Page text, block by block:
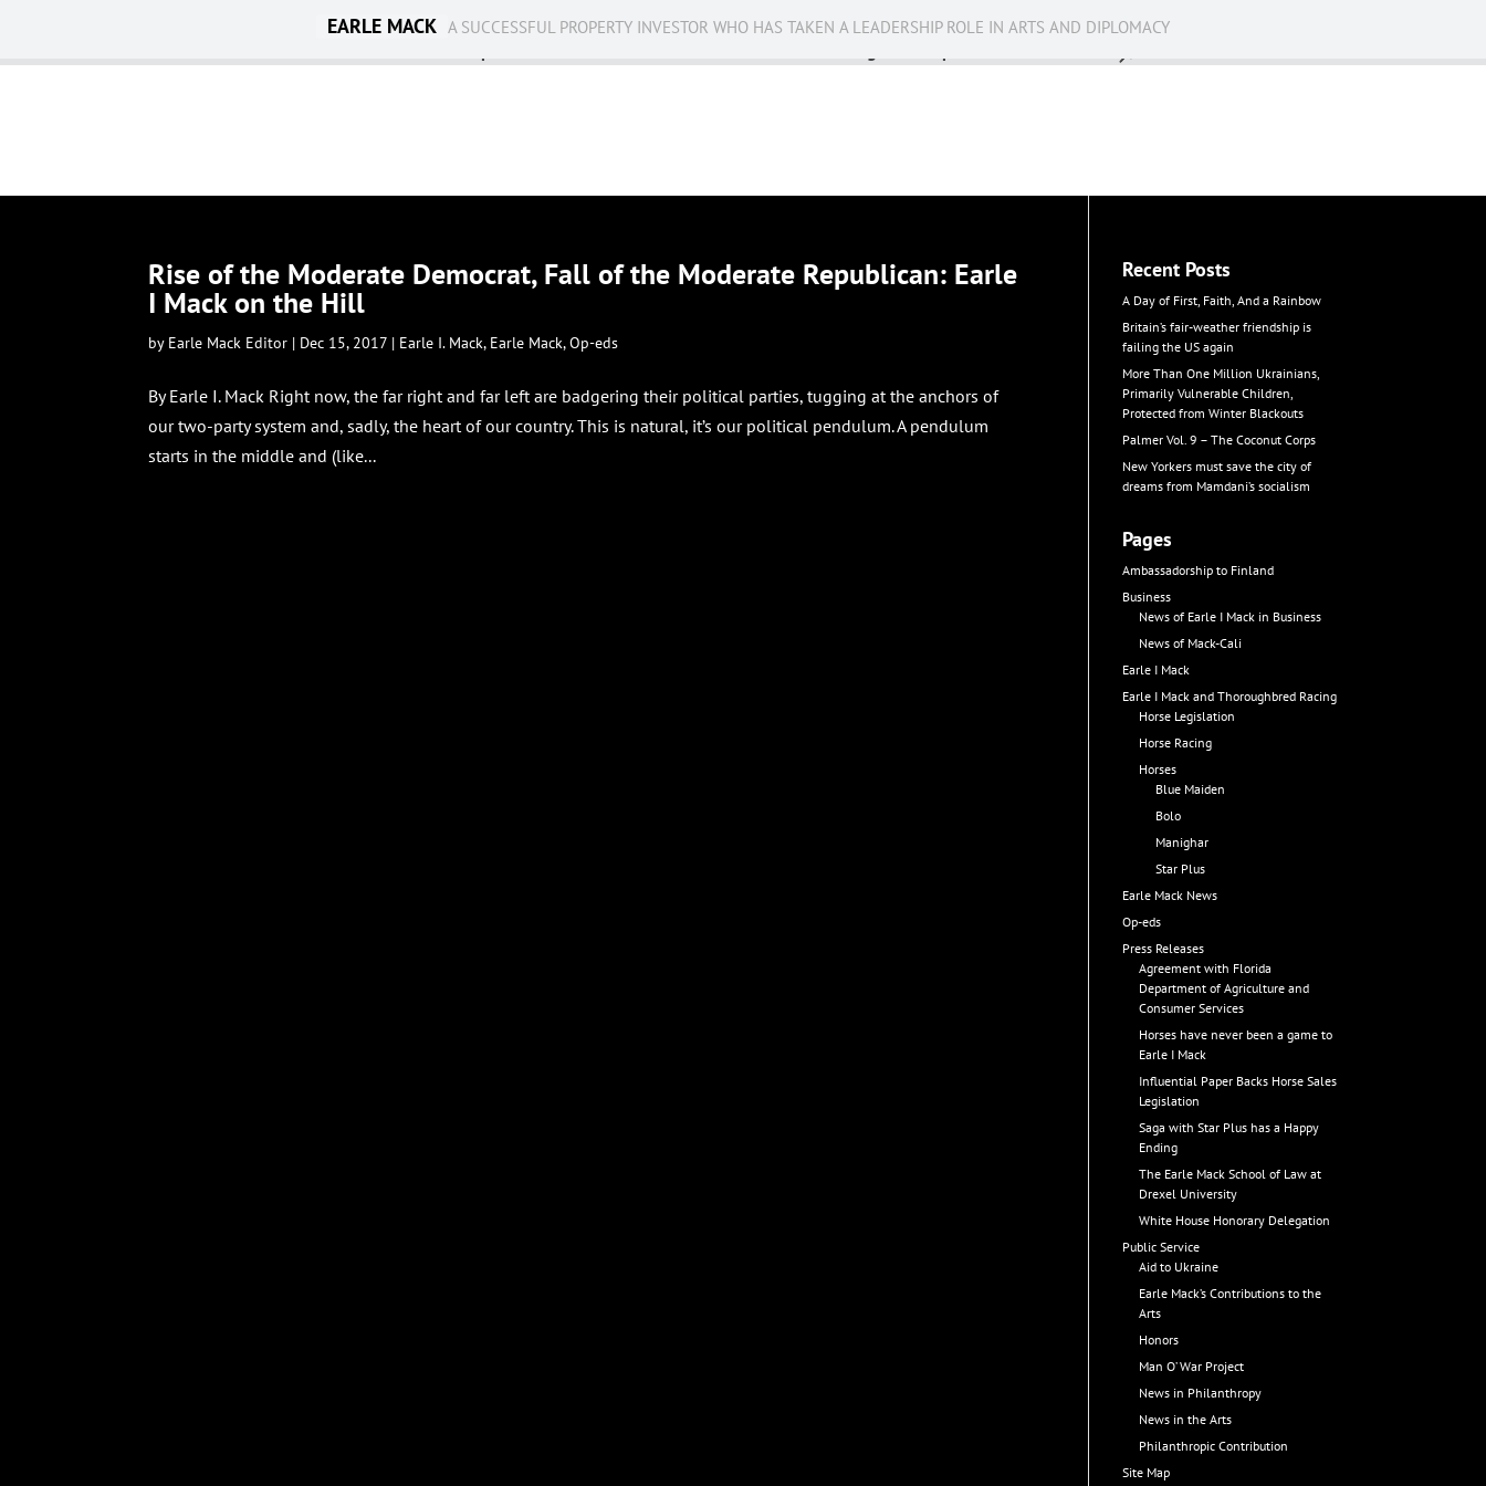
EARLE MACK A SUCCESSFUL PROPERTY INVESTOR WHO HAS TAKEN A LEADERSHIP ROLE IN ARTS AND DIPLOMACY
Rise of the Moderate Democrat, Fall of the Moderate Republican: Earle
I Mack on the Hill
by Earle Mack Editor | Dec 15, 2017 | Earle I. Mack, Earle Mack,Op-eds
By Earle I. Mack Right now, the far right and far left are badgering their political parties, tugging at the anchors of
our two-party system and, sadly, the heart of our country. This is natural, it’s our political pendulum. A pendulum
starts in the middle and (like...
Recent Posts
A Day of First, Faith, And a Rainbow
Britain’s fair-weather friendship is
failing the US again
More Than One Million Ukrainians,
Primarily Vulnerable Children,
Protected from Winter Blackouts
Palmer Vol. 9 – The Coconut Corps
New Yorkers must save the city of
dreams from Mamdani’s socialism
Pages
Ambassadorship to Finland
Business
News of Earle I Mack in Business
News of Mack-Cali
Earle I Mack
Earle I Mack and Thoroughbred Racing
Horse Legislation
Horse Racing
Horses
Blue Maiden
Bolo
Manighar
Star Plus
Earle Mack News
Op-eds
Press Releases
Agreement with Florida
Department of Agriculture and
Consumer Services
Horses have never been a game to
Earle I Mack
Influential Paper Backs Horse Sales
Legislation
Saga with Star Plus has a Happy
Ending
The Earle Mack School of Law at
Drexel University
White House Honorary Delegation
Public Service
Aid to Ukraine
Earle Mack’s Contributions to the
Arts
Honors
Man O’ War Project
News in Philanthropy
News in the Arts
Philanthropic Contribution
Site Map